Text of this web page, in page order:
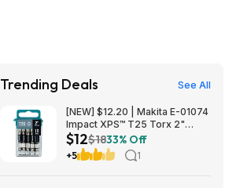
Trending Deals See All
[NEW] $12.20 | Makita E-01074
Impact XPS™ T25 Torx 2"
Power Bit, 15/pk at Amazon
$12$1833% Off
+5 1